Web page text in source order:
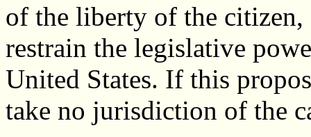
of the liberty of the citizen,
restrain the legislative
United States. If this
take no jurisdiction of the